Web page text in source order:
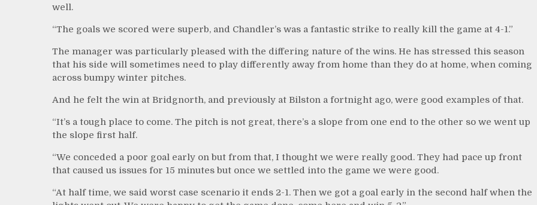
well.
“The goals we scored were superb, and Chandler’s was a fantastic strike to really kill the game at 4-1.”
The manager was particularly pleased with the differing nature of the wins. He has stressed this season
that his side will sometimes need to play differently away from home than they do at home, when coming
across bumpy winter pitches.
And he felt the win at Bridgnorth, and previously at Bilston a fortnight ago, were good examples of that.
“It’s a tough place to come. The pitch is not great, there’s a slope from one end to the other so we went up
the slope first half.
“We conceded a poor goal early on but from that, I thought we were really good. They had pace up front
that caused us issues for 15 minutes but once we settled into the game we were good.
“At half time, we said worst case scenario it ends 2-1. Then we got a goal early in the second half when the